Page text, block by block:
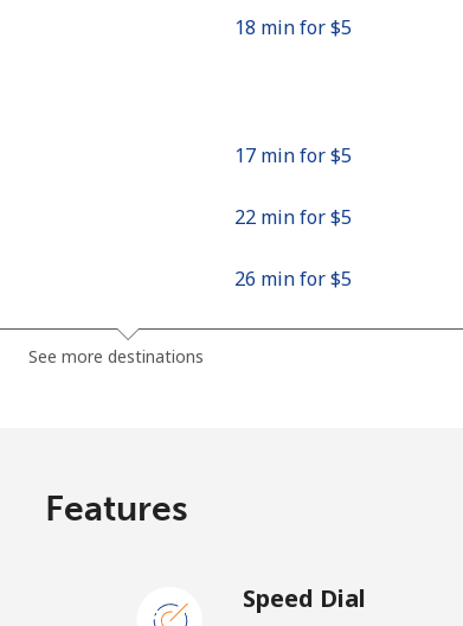
18 min for ⁦$5⁩
17 min for ⁦$5⁩
22 min for ⁦$5⁩
26 min for ⁦$5⁩
7 min for ⁦$5⁩
See more destinations
Features
Speed Dial